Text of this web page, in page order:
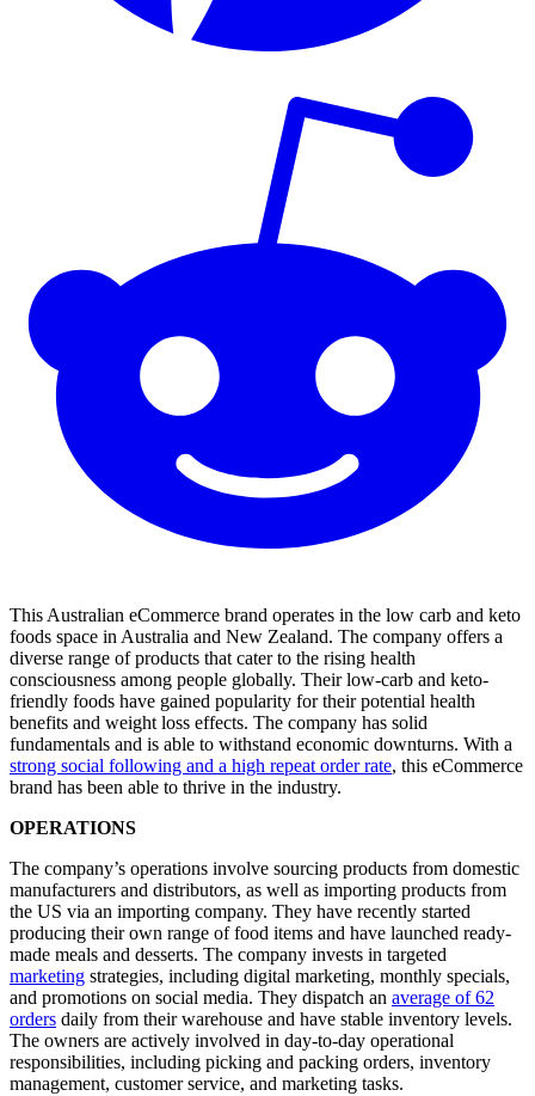
This Australian eCommerce brand operates in the low carb and keto
foods space in Australia and New Zealand. The company offers a
diverse range of products that cater to the rising health
consciousness among people globally. Their low-carb and keto-
friendly foods have gained popularity for their potential health
benefits and weight loss effects. The company has solid
fundamentals and is able to withstand economic downturns. With a
strong social following and a high repeat order rate, this eCommerce
brand has been able to thrive in the industry.
OPERATIONS
The company’s operations involve sourcing products from domestic
manufacturers and distributors, as well as importing products from
the US via an importing company. They have recently started
producing their own range of food items and have launched ready-
made meals and desserts. The company invests in targeted
marketing strategies, including digital marketing, monthly specials,
and promotions on social media. They dispatch an average of 62
orders daily from their warehouse and have stable inventory levels.
The owners are actively involved in day-to-day operational
responsibilities, including picking and packing orders, inventory
management, customer service, and marketing tasks.